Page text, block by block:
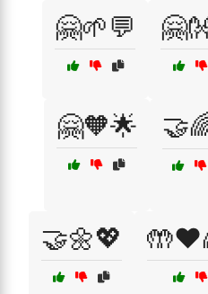
🤗🌱💬
🤗🧡🌟
🤝🌼💖